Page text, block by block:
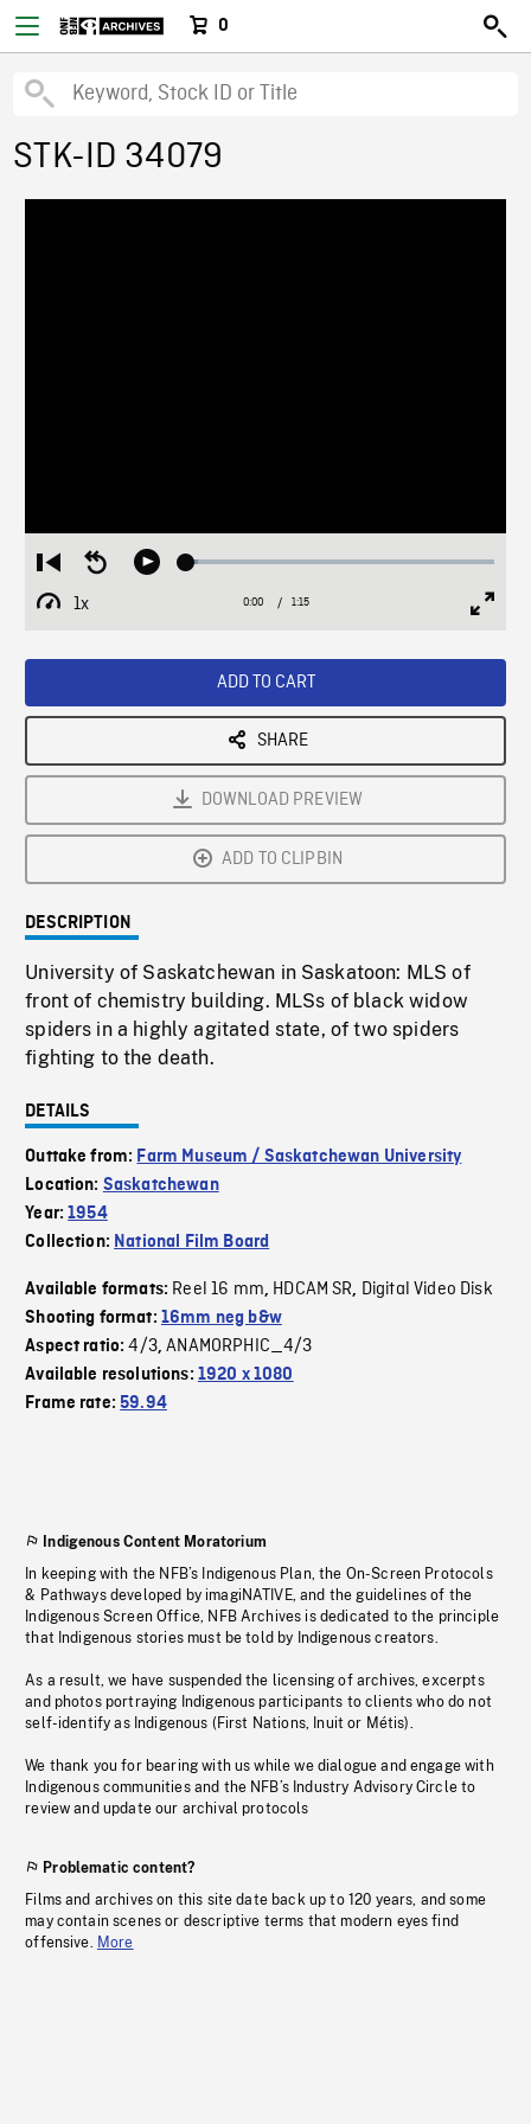
0
STK-ID 34079
Restart
from
beginning
Seek
Play Loaded:
1x
Playback
Current
0:00 / Duration
1:15
ADD TO CART
SHARE
DOWNLOAD PREVIEW
ADD TO CLIPBIN
DESCRIPTION
University of Saskatchewan in Saskatoon: MLS of
front of chemistry building. MLSs of black widow
spiders in a highly agitated state, of two spiders
fighting to the death.
DETAILS
Outtake from: Farm Museum / Saskatchewan University
Location: Saskatchewan
Year:1954
Collection: National Film Board
Available formats: Reel 16 mm, HDCAM SR, Digital Video Disk
Shooting format: 16mm neg b&w
Aspect ratio:4/3,ANAMORPHIC_4/3
Available resolutions: 1920 x 1080
Frame rate:59.94
Indigenous Content Moratorium
In keeping with the NFB’s Indigenous Plan, the On-Screen Protocols
& Pathways developed by imagiNATIVE, and the guidelines of the
Indigenous Screen Office, NFB Archives is dedicated to the principle
that Indigenous stories must be told by Indigenous creators.
As a result, we have suspended the licensing of archives, excerpts
and photos portraying Indigenous participants to clients who do not
self-identify as Indigenous (First Nations, Inuit or Métis).
We thank you for bearing with us while we dialogue and engage with
Indigenous communities and the NFB’s Industry Advisory Circle to
review and update our archival protocols
Problematic content?
Films and archives on this site date back up to 120 years, and some
may contain scenes or descriptive terms that modern eyes find
offensive. More